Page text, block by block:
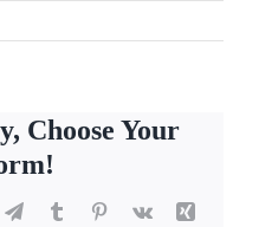
Choose Your
TelegramTumblrPinterest
Vk
Xing